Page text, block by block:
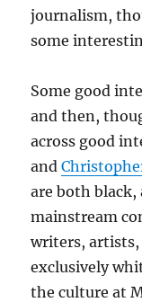
journalism,
some
Some good
and then,
across good
and
are both
mainstream
writers, artists,
exclusively
the culture at